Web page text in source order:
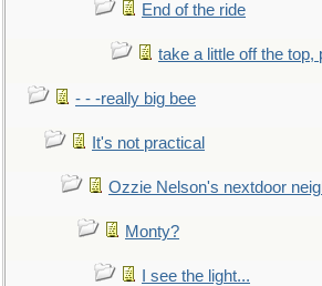
End of the ride
take a little off the top,
- - -really big bee
It's not practical
Ozzie Nelson's nextdoor
Monty?
I see the light...